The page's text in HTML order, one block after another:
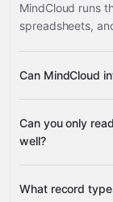
MindCloud runs
spreadsheets,
Can MindCloud
supported apps
Can you only
well?
records
What record